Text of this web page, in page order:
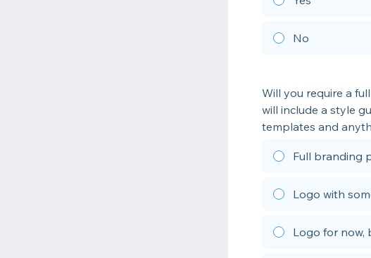
No
Will you require a
will include a style
templates and
Full branding
Logo with
Logo for now,